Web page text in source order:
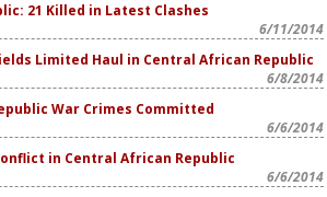
21 Killed in Latest Clashes
6/11/2014
Limited Haul in Central African Republic
6/8/2014
War Crimes Committed
6/6/2014
in Central African Republic
6/6/2014